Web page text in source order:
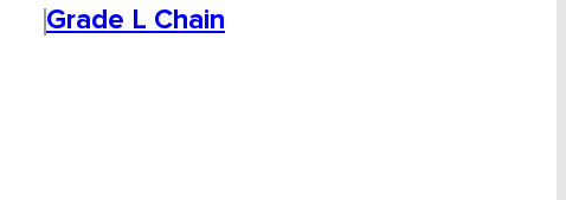
Grade L Chain